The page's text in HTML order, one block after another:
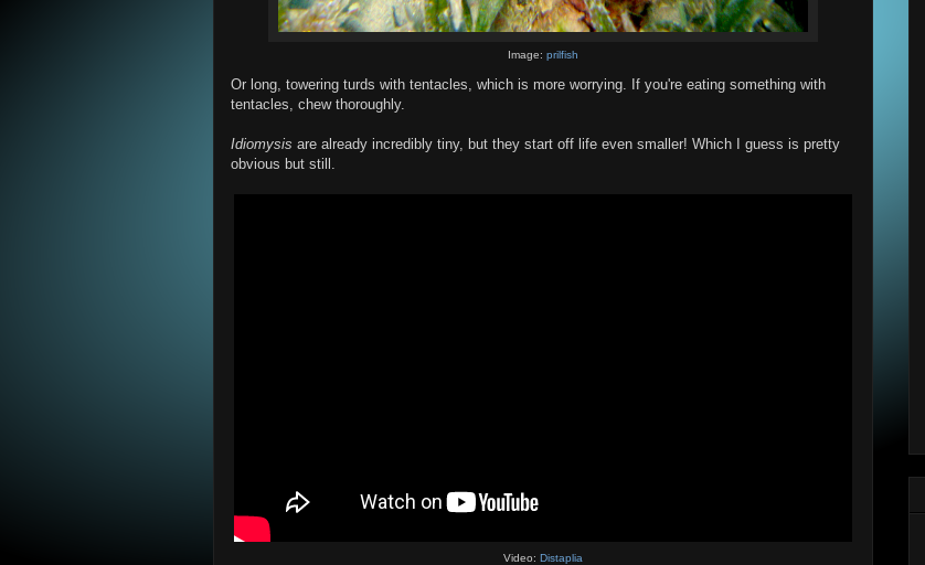
Image: prilfish
Or long, towering turds with tentacles, which is more worrying. If you're eating something with
tentacles, chew thoroughly.
Idiomysis are already incredibly tiny, but they start off life even smaller! Which I guess is pretty
obvious but still.
Video: Distaplia